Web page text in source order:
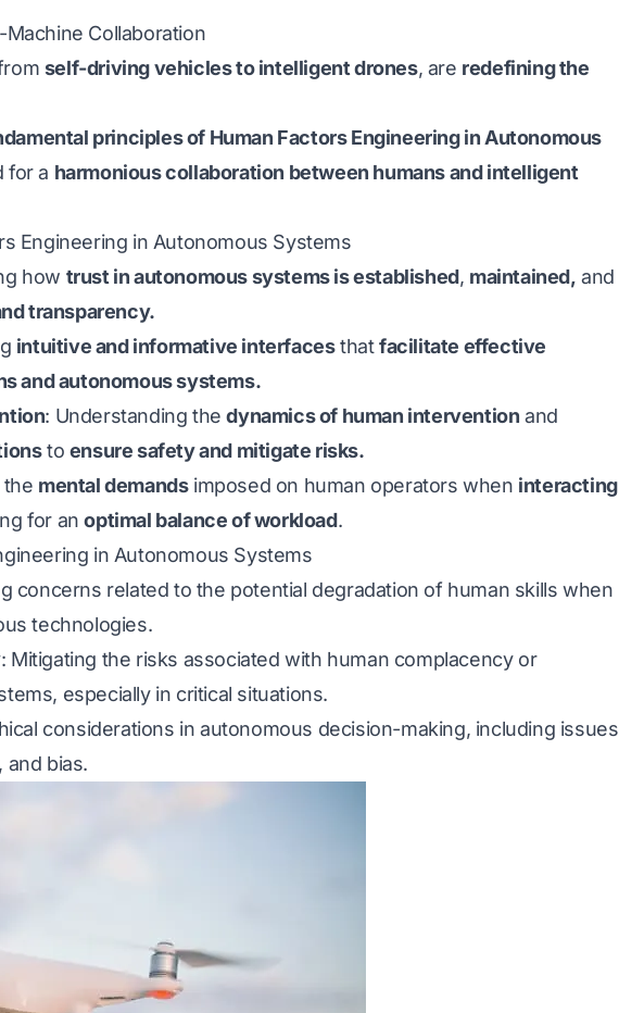
Collaboration
self-driving vehicles to intelligent drones, are redefining the
principles of Human Factors Engineering in Autonomous
for a harmonious collaboration between humans and intelligent
Engineering in Autonomous Systems
how trust in autonomous systems is established, maintained, and
transparency.
intuitive and informative interfacesthatfacilitate effective
and autonomous systems.
: Understanding thedynamics of human intervention and
to ensure safety and mitigate risks.
the mental demandsimposed on human operators when interacting
for anoptimal balance of workload.
in Autonomous Systems
concerns related to the potential degradation of human skills when
technologies.
: Mitigating the risks associated with human complacency or
especially in critical situations.
considerations in autonomous decision-making, including issues
and bias.